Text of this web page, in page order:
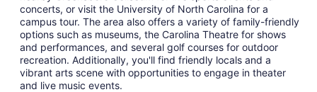
concerts, or visit the University of North Carolina for a
campus tour. The area also offers a variety of family-friendly
options such as museums, the Carolina Theatre for shows
and performances, and several golf courses for outdoor
recreation. Additionally, you'll find friendly locals and a
vibrant arts scene with opportunities to engage in theater
and live music events.